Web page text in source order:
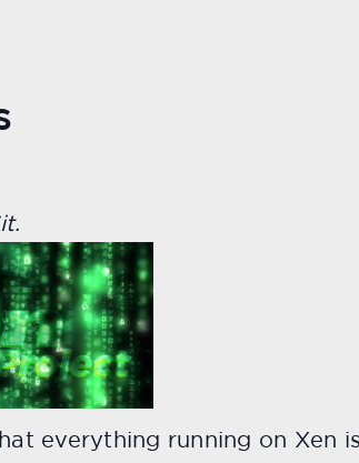
everything running on Xen